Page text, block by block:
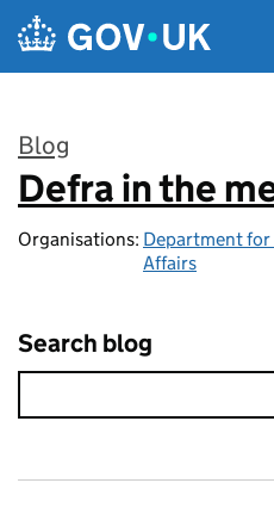
Skip to main content
Blog
:
Defra in the
Organisations: Department for
Affairs
Search blog